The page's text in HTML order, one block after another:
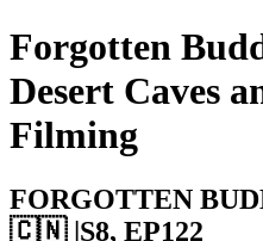
Forgotten
Desert Caves
Filming
FORGOTTEN
🇨🇳 |S8, EP122